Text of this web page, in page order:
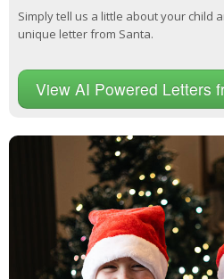
Simply tell us a little about your child
unique letter from Santa.
View AI Powered Letters